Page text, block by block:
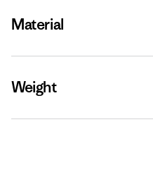
Material
Weight